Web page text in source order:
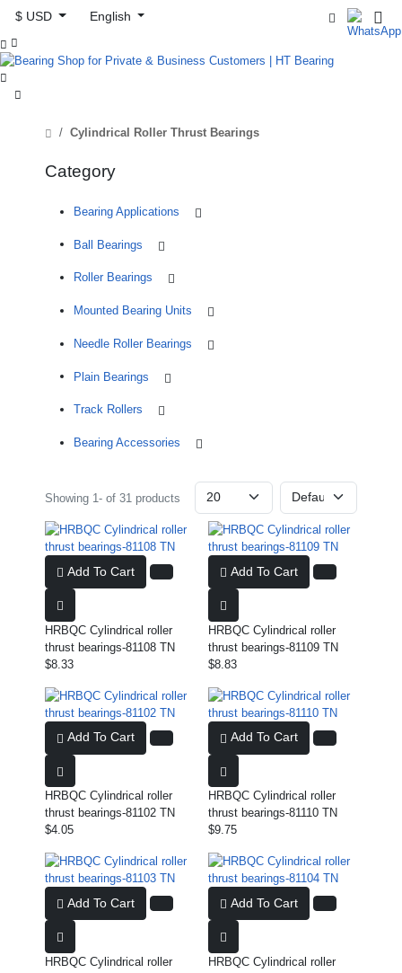
$ USD
English



Cylindrical Roller Thrust Bearings
Category
Bearing Applications
Ball Bearings
Roller Bearings
Mounted Bearing Units
Needle Roller Bearings
Plain Bearings
Track Rollers
Bearing Accessories
Showing 1- of 31 products
Add To Cart
HRBQC Cylindrical roller
thrust bearings-81108 TN
$8.33
Add To Cart
HRBQC Cylindrical roller
thrust bearings-81109 TN
$8.83
Add To Cart
HRBQC Cylindrical roller
thrust bearings-81102 TN
$4.05
Add To Cart
HRBQC Cylindrical roller
thrust bearings-81110 TN
$9.75
Add To Cart
HRBQC Cylindrical roller
Add To Cart
HRBQC Cylindrical roller